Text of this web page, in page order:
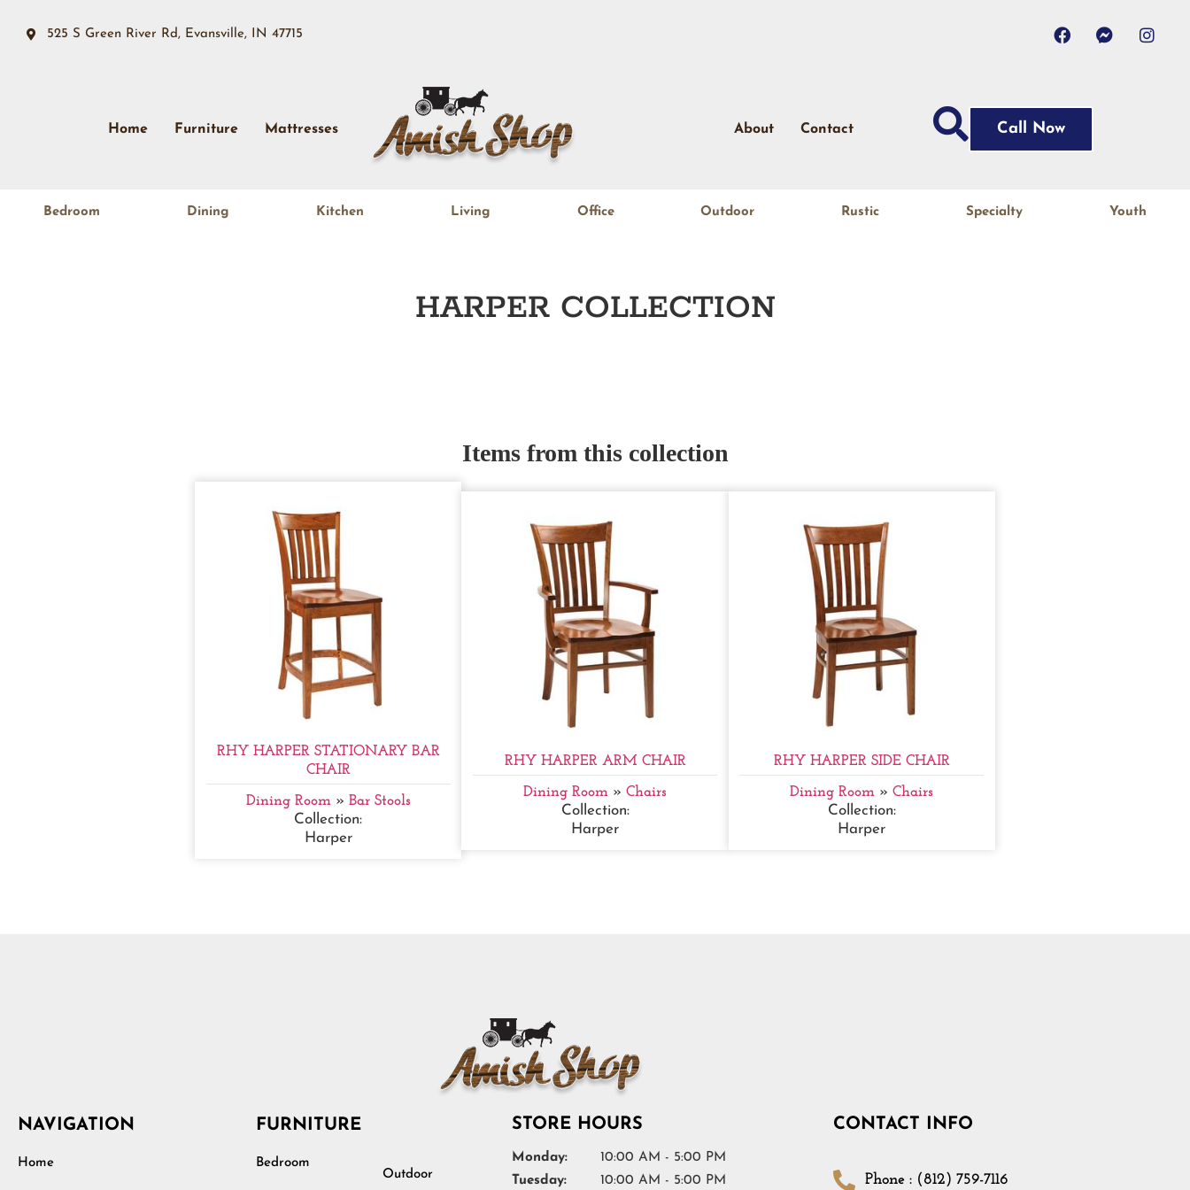
525 S Green River Rd, Evansville, IN 47715
Home Furniture Mattresses About Contact Call Now
Bedroom Dining Kitchen Living Office Outdoor Rustic Specialty Youth
HARPERCOLLECTION
Items from this collection
RHY HARPER STATIONARY BAR
CHAIR
Dining Room» Bar Stools
Collection:
Harper
RHY HARPER ARM CHAIR
Dining Room » Chairs
Collection:
Harper
RHY HARPER SIDE CHAIR
Dining Room »Chairs
Collection:
Harper
NAVIGATION
Home
FURNITURE
Bedroom
Outdoor
STORE HOURS
Monday:
10:00 AM - 5:00 PM
Tuesday:
10:00 AM - 5:00 PM
CONTACT INFO
Phone : (812) 759-7116